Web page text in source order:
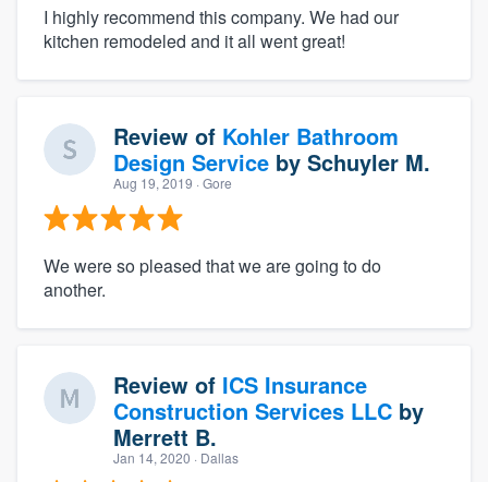
I highly recommend this company. We had our
kitchen remodeled and it all went great!
Review of Kohler Bathroom
Design Service by Schuyler M.
Aug 19, 2019 · Gore
We were so pleased that we are going to do
another.
Review of ICS Insurance
Construction Services LLC by
Merrett B.
Jan 14, 2020 · Dallas